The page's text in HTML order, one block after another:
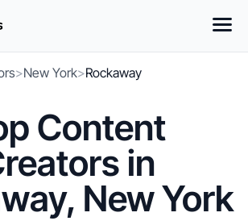
>New York>Rockaway
Content
in
New York